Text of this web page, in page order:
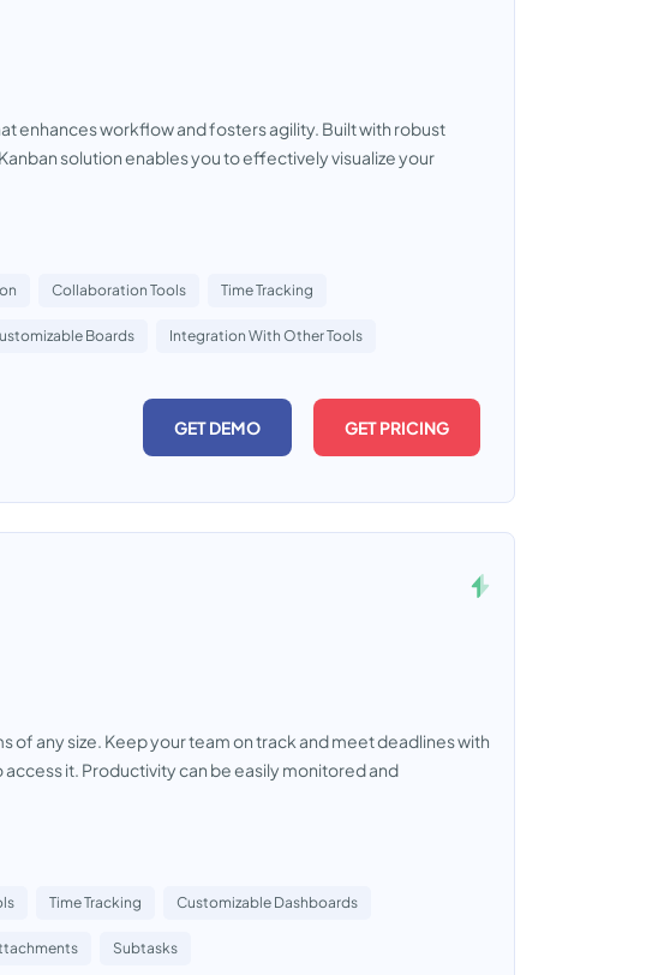
enhances workflow and fosters agility. Built with robust
solution enables you to effectively visualize your
Collaboration Tools Time Tracking
Boards Integration With Other Tools
GET DEMO GET PRICING
any size. Keep your team on track and meet deadlines with
it. Productivity can be easily monitored and
Time Tracking Customizable Dashboards
Subtasks